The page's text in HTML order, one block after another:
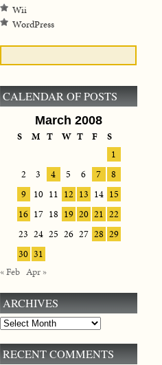
Wii
WordPress
CALENDAR OF POSTS
March 2008
S M T W T F
S
1
2
3 4 5 6 7
8
9
10 11 12 13 14 15
16 17 18 19 20 21 22
23 24 25 26 27 28 29
30 31
« Feb Apr »
ARCHIVES
Archives
RECENT COMMENTS